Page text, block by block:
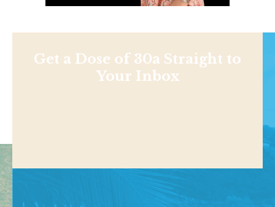
Get a Dose of 30a Straight to
Your Inbox